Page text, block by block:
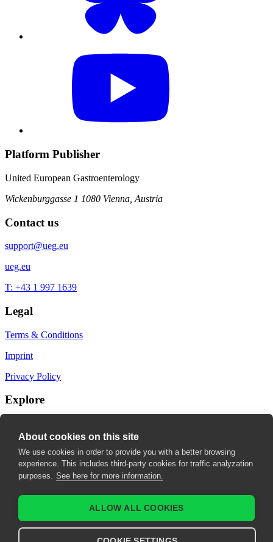
Platform Publisher
United European Gastroenterology
Wickenburggasse 1 1080 Vienna, Austria
Contact us
support@ueg.eu
ueg.eu
T: +43 1 997 1639
Legal
Terms & Conditions
Imprint
Privacy Policy
Explore
My fields of interest
About cookies on this site
We use cookies in order to provide you with a better browsing
experience. This includes third-party cookies for traffic analyzation
purposes. See here for more information.
ALLOW ALL COOKIES